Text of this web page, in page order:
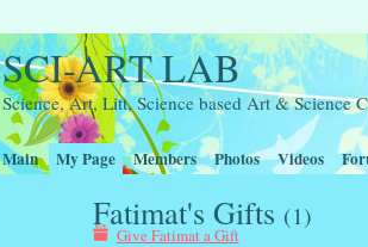
SCI-ART LAB
Science, Art, Litt, Science based Art & Science
Main My Page Members Photos Videos
Fatimat's Gifts (1)
Give Fatimat a Gift